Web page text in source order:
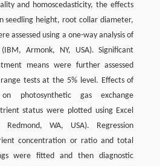
and homoscedasticity, the effects
seedling height, root collar diameter,
assessed using a one-way analysis of
Armonk, NY, USA). Significant
means were further assessed
range tests at the 5% level. Effects of
photosynthetic gas exchange
status were plotted using Excel
WA, USA). Regression
concentration or ratio and total
were fitted and then diagnostic